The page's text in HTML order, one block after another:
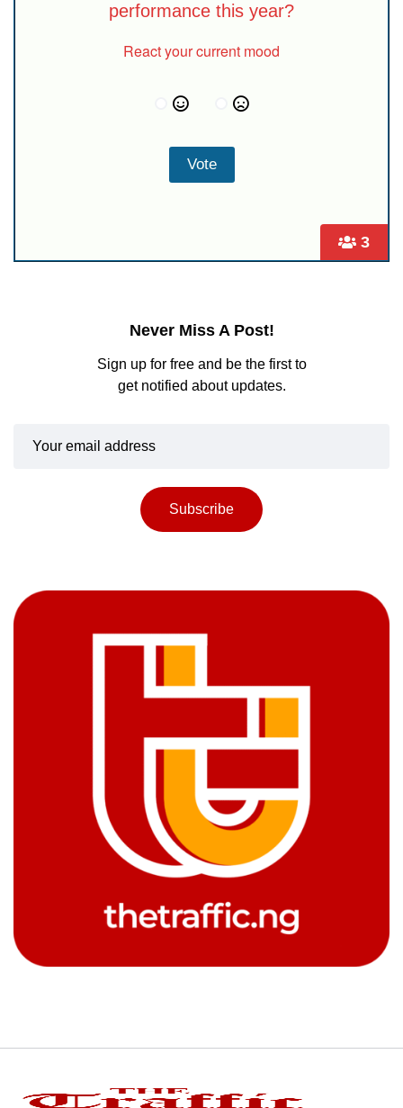
3
performance this year?
React your current mood
Never Miss A Post!
Sign up for free and be the first to
get notified about updates.
Subscribe